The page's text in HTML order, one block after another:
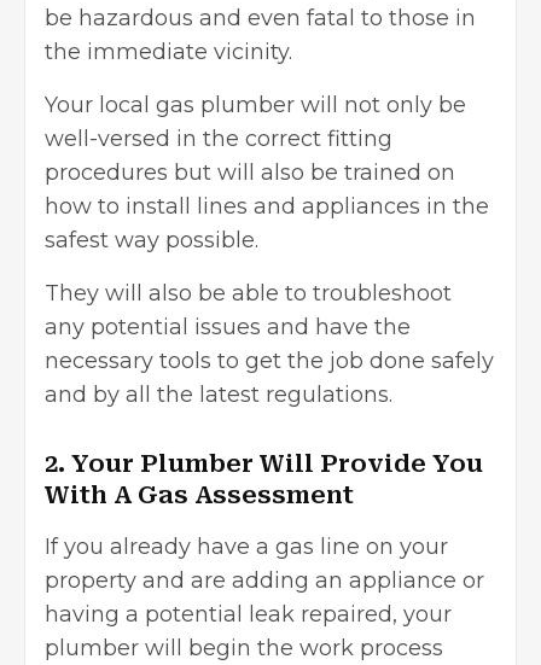
be hazardous and even fatal to those in
the immediate vicinity.
Your local gas plumber will not only be
well-versed in the correct fitting
procedures but will also be trained on
how to install lines and appliances in the
safest way possible.
They will also be able to troubleshoot
any potential issues and have the
necessary tools to get the job done safely
and by all the latest regulations.
2. Your Plumber Will Provide You
With A Gas Assessment
If you already have a gas line on your
property and are adding an appliance or
having a potential leak repaired, your
plumber will begin the work process